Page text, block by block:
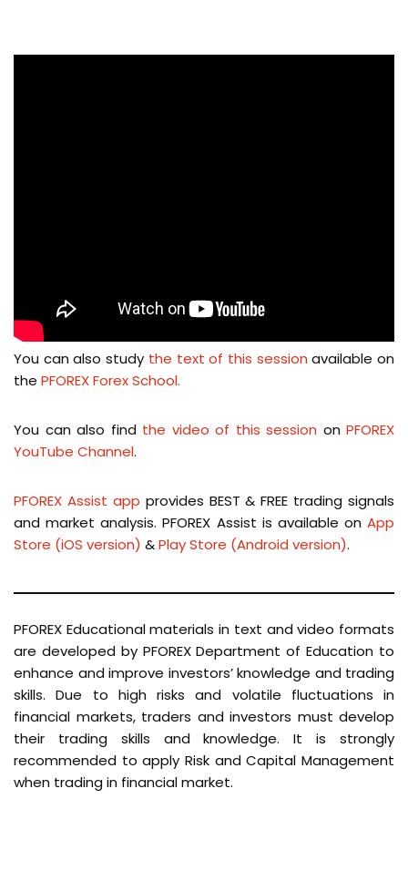
You can also study the text of this session available on
the PFOREX Forex School.
You can also find the video of this session on PFOREX
YouTube Channel.
PFOREX Assist app provides BEST & FREE trading signals
and market analysis. PFOREX Assist is available on App
Store (iOS version) &Play Store (Android version).
PFOREX Educational materials in text and video formats
are developed by PFOREX Department of Education to
enhance and improve investors’ knowledge and trading
skills. Due to high risks and volatile fluctuations in
financial markets, traders and investors must develop
their trading skills and knowledge. It is strongly
recommended to apply Risk and Capital Management
when trading in financial market.